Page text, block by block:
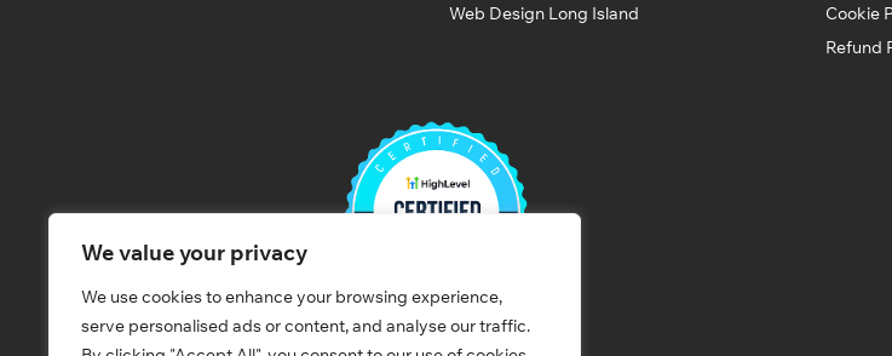
We value your privacy
We use cookies to enhance your browsing experience,
serve personalised ads or content, and analyse our traffic.
Web Design Long Island
Cookie
Refund